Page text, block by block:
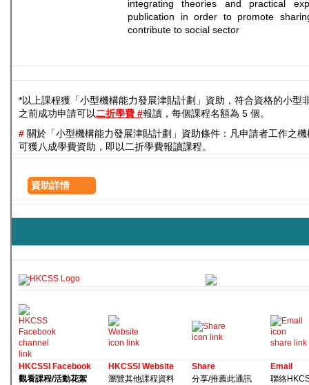
integrating theories and practical
publication in order to promote
contribute to social sector
*以上課程獲「小型機構能力發展津貼計劃」資助，符合資格的小型
之前成功申請可以二折學費 #報讀，每個課程名額為 5 個。
# 關於「小型機構能力發展津貼計劃」資助條件：凡申請者工作之
可獲八成學費資助，即以二折學費報讀課程。
資助詳情
HKCSSI Facebook
觀看課程/活動花絮
HKCSSI Website
瀏覽其他課程資料
Share
分享/推薦此通訊
Email
聯絡